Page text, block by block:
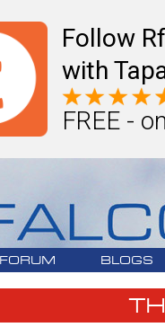
Follow
with
FREE -
FORUM BLOGS